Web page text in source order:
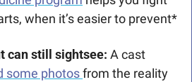
when it’s easier to prevent*
can still sightsee: A cast
some photos from the reality